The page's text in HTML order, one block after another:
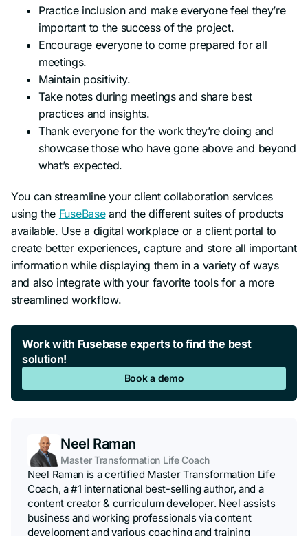
Practice inclusion and make everyone feel they’re
important to the success of the project.
Encourage everyone to come prepared for all
meetings.
Maintain positivity.
Take notes during meetings and share best
practices and insights.
Thank everyone for the work they’re doing and
showcase those who have gone above and beyond
what’s expected.
You can streamline your client collaboration services
using the FuseBaseand the different suites of products
available. Use a digital workplace or a client portal to
create better experiences, capture and store all important
information while displaying them in a variety of ways
and also integrate with your favorite tools for a more
streamlined workflow.
Work with Fusebase experts to find the best
solution!
Book a demo
Neel Raman
Master Transformation Life Coach
Neel Raman is a certified Master Transformation Life
Coach, a #1 international best-selling author, and a
content creator & curriculum developer. Neel assists
business and working professionals via content
development and various coaching and training